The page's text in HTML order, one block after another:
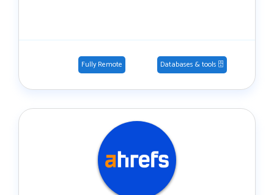
Fully Remote Databases & tools 🗄